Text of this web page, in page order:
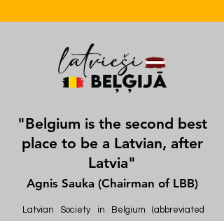
"Belgium is the second best
place to be a Latvian, after
Latvia"
Agnis Sauka (Chairman of LBB)
Latvian Society in Belgium (abbreviated